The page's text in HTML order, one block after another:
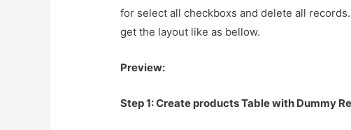
for select all checkboxs and delete all
get the layout like as bellow.
Preview:
Step 1: Create products Table with Dummy